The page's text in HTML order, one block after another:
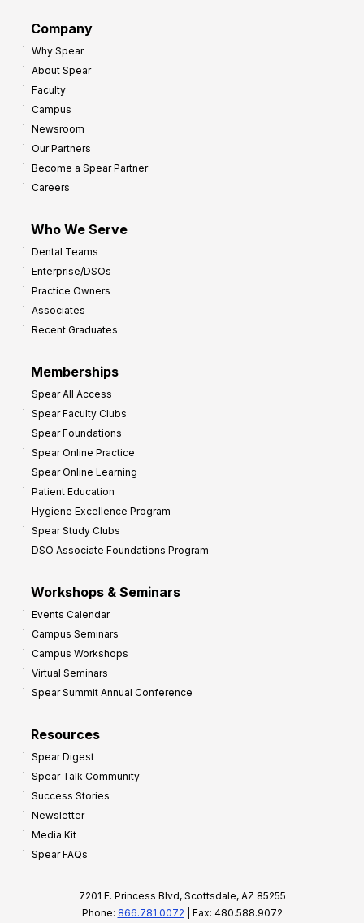
Company
Why Spear
About Spear
Faculty
Campus
Newsroom
Our Partners
Become a Spear Partner
Careers
Who We Serve
Dental Teams
Enterprise/DSOs
Practice Owners
Associates
Recent Graduates
Memberships
Spear All Access
Spear Faculty Clubs
Spear Foundations
Spear Online Practice
Spear Online Learning
Patient Education
Hygiene Excellence Program
Spear Study Clubs
DSO Associate Foundations Program
Workshops & Seminars
Events Calendar
Campus Seminars
Campus Workshops
Virtual Seminars
Spear Summit Annual Conference
Resources
Spear Digest
Spear Talk Community
Success Stories
Newsletter
Media Kit
Spear FAQs
7201 E. Princess Blvd, Scottsdale, AZ 85255
Phone: 866.781.0072 | Fax: 480.588.9072